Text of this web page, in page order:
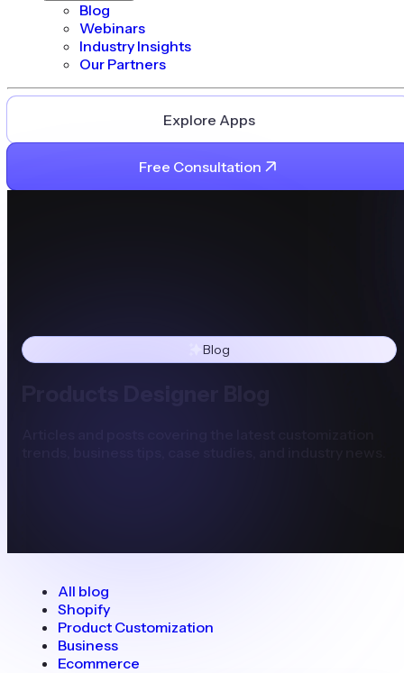
Blog
Webinars
Industry Insights
Our Partners
Explore Apps
Free Consultation
Blog
All blog
Shopify
Product Customization
Business
Ecommerce